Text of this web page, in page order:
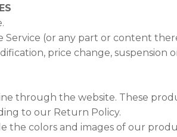
(or any part or content
price change, suspension
through the website. These
to our Return Policy.
the colors and images of our